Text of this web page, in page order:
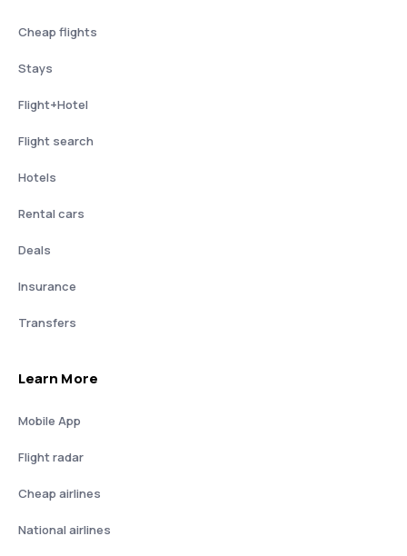
Cheap flights
Stays
Flight+Hotel
Flight search
Hotels
Rental cars
Deals
Insurance
Transfers
Learn More
Mobile App
Flight radar
Cheap airlines
National airlines